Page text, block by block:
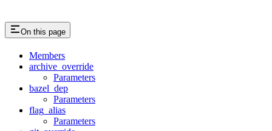
On this page
Members
archive_override
Parameters
bazel_dep
Parameters
flag_alias
Parameters